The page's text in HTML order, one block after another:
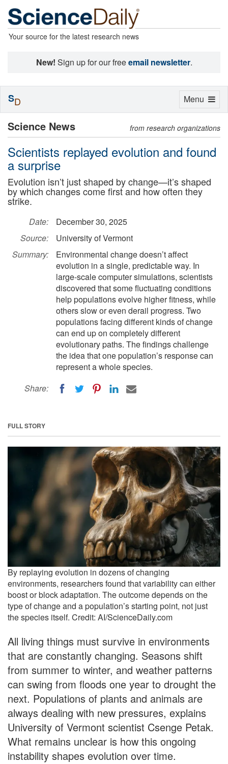
Your source for the latest research news
New! Sign up for our freeemail newsletter.
Science News from research organizations
Scientists replayed evolution and found
a surprise
Evolution isn’t just shaped by change—it’s shaped
by which changes come first and how often they
strike.
Date:
December 30, 2025
Source:
University of Vermont
Summary:
Environmental change doesn’t affect
evolution in a single, predictable way. In
large-scale computer simulations, scientists
discovered that some fluctuating conditions
help populations evolve higher fitness, while
others slow or even derail progress. Two
populations facing different kinds of change
can end up on completely different
evolutionary paths. The findings challenge
the idea that one population’s response can
represent a whole species.
Share:
FULL STORY
By replaying evolution in dozens of changing
environments, researchers found that variability can either
boost or block adaptation. The outcome depends on the
type of change and a population’s starting point, not just
the species itself. Credit: AI/ScienceDaily.com
All living things must survive in environments
that are constantly changing. Seasons shift
from summer to winter, and weather patterns
can swing from floods one year to drought the
next. Populations of plants and animals are
always dealing with new pressures, explains
University of Vermont scientist Csenge Petak.
What remains unclear is how this ongoing
instability shapes evolution over time.
Toggle
Menu
SD